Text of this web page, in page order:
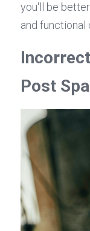
you'll be
and functional
Post